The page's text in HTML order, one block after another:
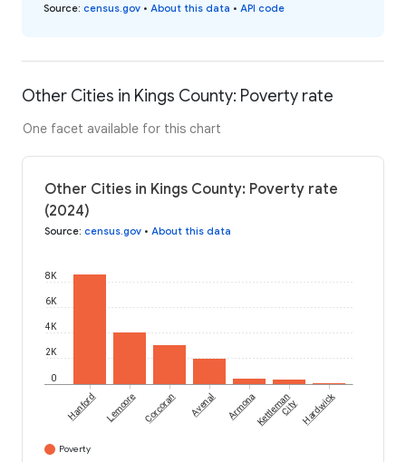
Source: census.gov • About this data • API code
Other Cities in Kings County: Poverty rate
One facet available for this chart
Other Cities in Kings County: Poverty rate
(2024)
Source: census.gov • About this data
0
2K
4K
6K
8K
Hanford Lemoore Corcoran Avenal ArmonaKettleman
City Hardwick
Poverty